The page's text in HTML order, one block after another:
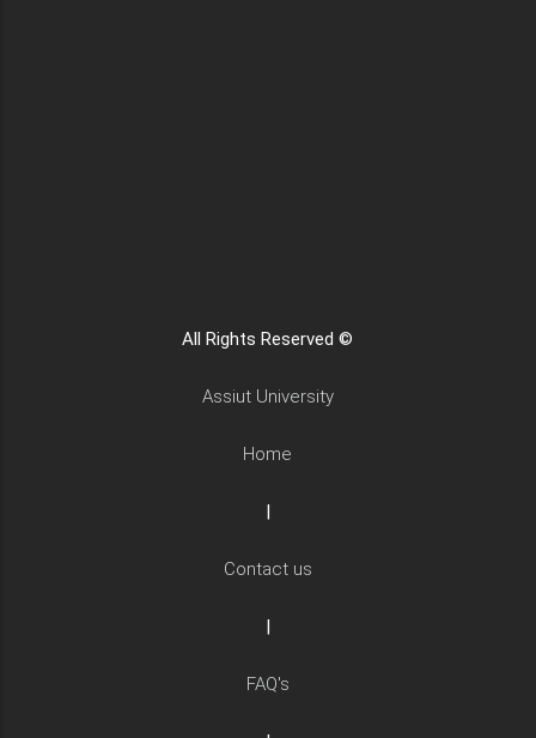
All Rights Reserved ©
Assiut University
Home
|
Contact us
|
FAQ's